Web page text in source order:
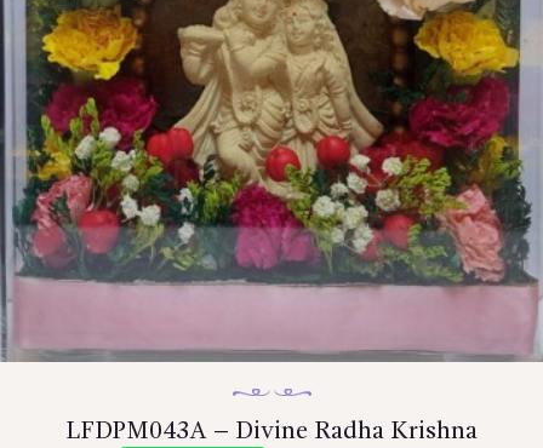
LFDPM043A – Divine Radha Krishna